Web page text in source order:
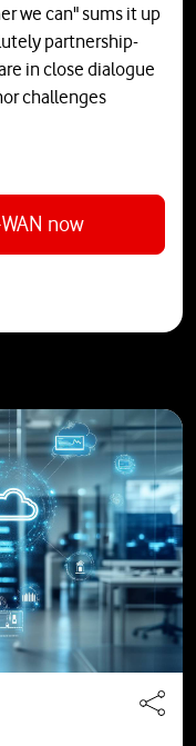
we can" sums it up
partnership-
in close dialogue
challenges
now